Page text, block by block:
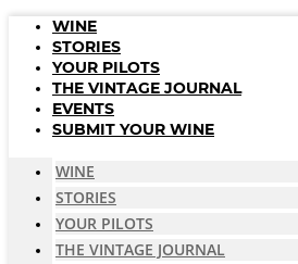
WINE
STORIES
YOUR PILOTS
THE VINTAGE JOURNAL
EVENTS
SUBMIT YOUR WINE
WINE
STORIES
YOUR PILOTS
THE VINTAGE JOURNAL